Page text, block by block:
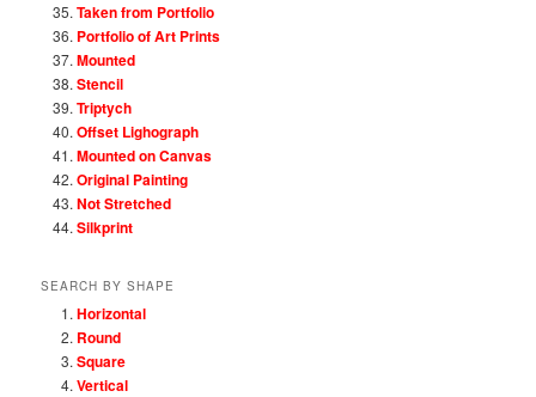
Taken from Portfolio
Portfolio of Art Prints
Mounted
Stencil
Triptych
Offset Lighograph
Mounted on Canvas
Original Painting
Not Stretched
Silkprint
SEARCH BY SHAPE
Horizontal
Round
Square
Vertical